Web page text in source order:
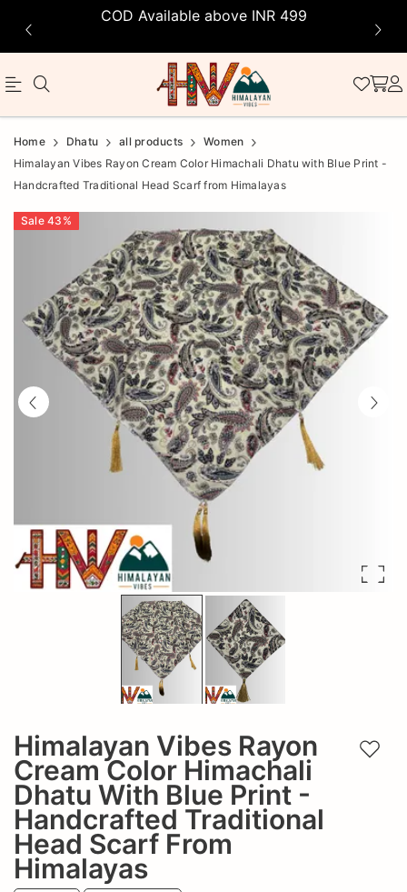
COD Available above INR 499
Official
Online
Store
Now
Save
Product
Home Dhatu all products
Women
Himalayan Vibes Rayon Cream Color Himachali Dhatu with Blue Print -
Handcrafted Traditional Head Scarf from Himalayas
Sale 43 %
Himalayan Vibes Rayon
Cream Color Himachali
Dhatu With Blue Print -
Handcrafted Traditional
Head Scarf From
Himalayas
Add